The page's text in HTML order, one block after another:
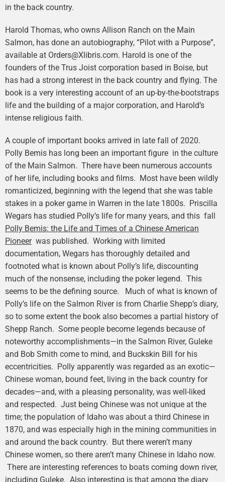
in the back country.
Harold Thomas, who owns Allison Ranch on the Main
Salmon, has done an autobiography, “Pilot with a Purpose”,
available at Orders@Xlibris.com. Harold is one of the
founders of the Trus Joist corporation based in Boise, but
has had a strong interest in the back country and flying. The
book is a very interesting account of an up-by-the-bootstraps
life and the building of a major corporation, and Harold‘s
intense religious faith.
A couple of important books arrived in late fall of 2020.
Polly Bemis has long been an important figure in the culture
of the Main Salmon. There have been numerous accounts
of her life, including books and films. Most have been wildly
romanticized, beginning with the legend that she was table
stakes in a poker game in Warren in the late 1800s. Priscilla
Wegars has studied Polly’s life for many years, and this fall
Polly Bemis: the Life and Times of a Chinese American
Pioneerwas published. Working with limited
documentation, Wegars has thoroughly detailed and
footnoted what is known about Polly’s life, discounting
much of the nonsense, including the poker legend. This
seems to be the defining source. Much of what is known of
Polly’s life on the Salmon River is from Charlie Shepp’s diary,
so to some extent the book also becomes a partial history of
Shepp Ranch. Some people become legends because of
noteworthy accomplishments—in the Salmon River, Guleke
and Bob Smith come to mind, and Buckskin Bill for his
eccentricities. Polly apparently was regarded as an exotic—
Chinese woman, bound feet, living in the back country for
decades—and, with a pleasing personality, was well-liked
and respected. Just being Chinese was not unique at the
time; the population of Idaho was about a third Chinese in
1870, and was especially high in the mining communities in
and around the back country. But there weren’t many
Chinese women, so there aren’t many Chinese in Idaho now.
There are interesting references to boats coming down river,
including Guleke. Also interesting is that among the diary